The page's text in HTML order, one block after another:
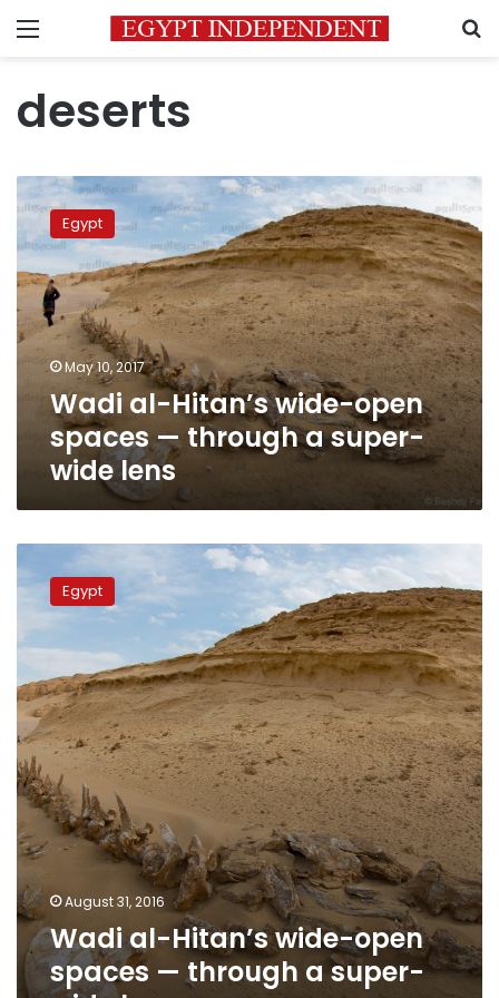
Menu
deserts
Wadi
al-
Hitan’s
wide-
open
spaces
—
through
super-
Egypt
May 10, 2017
Wadi al-Hitan’s wide-open
spaces — through a super-
wide lens
Hitan’s
wide-
open
spaces
—
through
a
super-
wide
lens
Egypt
August 31, 2016
Wadi al-Hitan’s wide-open
spaces — through a super-